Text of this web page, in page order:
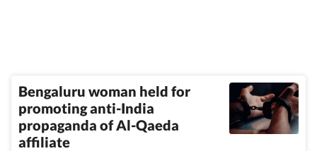
Bengaluru woman held for
promoting anti-India
propaganda of Al-Qaeda
affiliate